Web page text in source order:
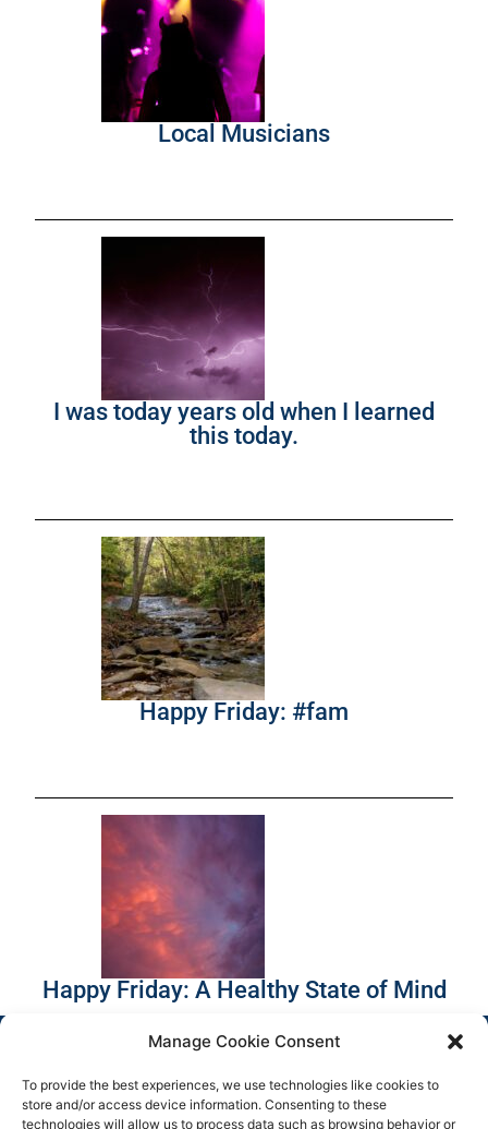
Manage Cookie Consent
To provide the best experiences, we use technologies like cookies to
store and/or access device information. Consenting to these
technologies will allow us to process data such as browsing behavior or
Local Musicians
I was today years old when I learned
this today.
Happy Friday: #fam
Happy Friday: A Healthy State of Mind